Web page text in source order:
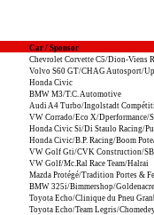
Car / Sponsor
Chevrolet Corvette C5/Dion-Viens
Volvo S60 GT/CHAG Autosport/
Honda Civic
BMW M3/T.C. Automotive
Audi A4 Turbo/Ingolstadt
VW Corrado/Eco X/Dperformance/
Honda Civic Si/Di Staulo Racing/
Honda Civic/B.P. Racing/Boom
VW Golf Gti/CVK Construction/
VW Golf/Mc.Ral Race Team/Halrai
Mazda Protégé/Tradition Portes &
BMW 325i/Bimmershop/Goldenacre
Toyota Echo/Clinique du Pneu
Toyota Echo/Team Legris/